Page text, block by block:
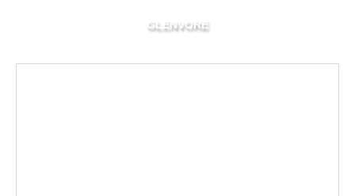
GLENVORE